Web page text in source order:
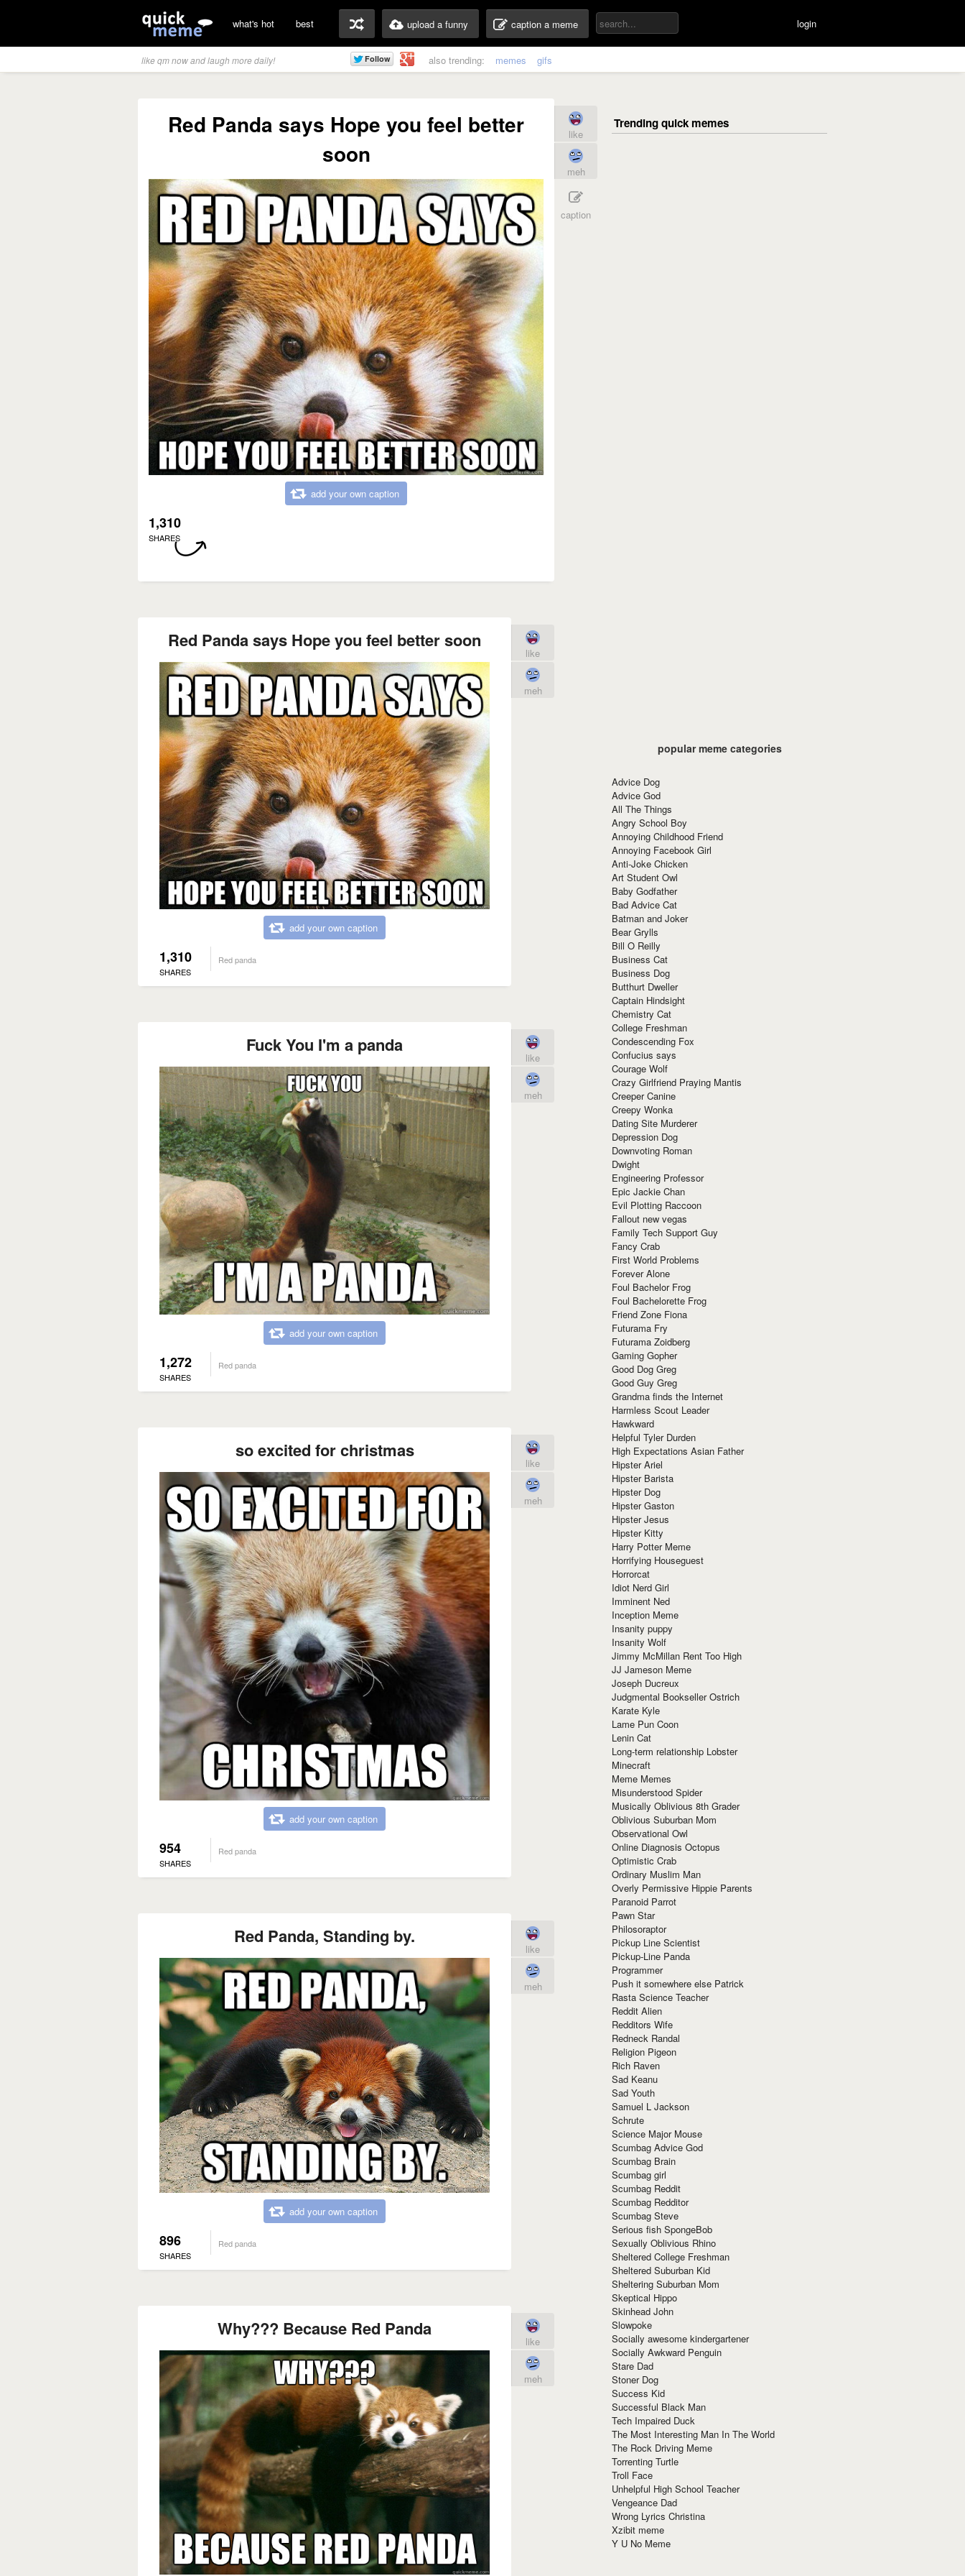
what's hot best upload a funny caption a meme login
like qm now and laugh more daily! also trending: memes gifs
Red Panda says Hope you feel better
soon
add your own caption
1,310
SHARES
like
meh
caption
Red Panda says Hope you feel better soon
add your own caption
1,310
SHARES
Red panda
like
meh
Fuck You I'm a panda
add your own caption
1,272
SHARES
Red panda
like
meh
so excited for christmas
add your own caption
954
SHARES
Red panda
like
meh
Red Panda, Standing by.
add your own caption
896
SHARES
Red panda
like
meh
Why??? Because Red Panda
like
meh
popular meme categories
Advice Dog
Advice God
All The Things
Angry School Boy
Annoying Childhood Friend
Annoying Facebook Girl
Anti-Joke Chicken
Art Student Owl
Baby Godfather
Bad Advice Cat
Batman and Joker
Bear Grylls
Bill O Reilly
Business Cat
Business Dog
Butthurt Dweller
Captain Hindsight
Chemistry Cat
College Freshman
Condescending Fox
Confucius says
Courage Wolf
Crazy Girlfriend Praying Mantis
Creeper Canine
Creepy Wonka
Dating Site Murderer
Depression Dog
Downvoting Roman
Dwight
Engineering Professor
Epic Jackie Chan
Evil Plotting Raccoon
Fallout new vegas
Family Tech Support Guy
Fancy Crab
First World Problems
Forever Alone
Foul Bachelor Frog
Foul Bachelorette Frog
Friend Zone Fiona
Futurama Fry
Futurama Zoidberg
Gaming Gopher
Good Dog Greg
Good Guy Greg
Grandma finds the Internet
Harmless Scout Leader
Hawkward
Helpful Tyler Durden
High Expectations Asian Father
Hipster Ariel
Hipster Barista
Hipster Dog
Hipster Gaston
Hipster Jesus
Hipster Kitty
Harry Potter Meme
Horrifying Houseguest
Horrorcat
Idiot Nerd Girl
Imminent Ned
Inception Meme
Insanity puppy
Insanity Wolf
Jimmy McMillan Rent Too High
JJ Jameson Meme
Joseph Ducreux
Judgmental Bookseller Ostrich
Karate Kyle
Lame Pun Coon
Lenin Cat
Long-term relationship Lobster
Minecraft
Meme Memes
Misunderstood Spider
Musically Oblivious 8th Grader
Oblivious Suburban Mom
Observational Owl
Online Diagnosis Octopus
Optimistic Crab
Ordinary Muslim Man
Overly Permissive Hippie Parents
Paranoid Parrot
Pawn Star
Philosoraptor
Pickup Line Scientist
Pickup-Line Panda
Programmer
Push it somewhere else Patrick
Rasta Science Teacher
Reddit Alien
Redditors Wife
Redneck Randal
Religion Pigeon
Rich Raven
Sad Keanu
Sad Youth
Samuel L Jackson
Schrute
Science Major Mouse
Scumbag Advice God
Scumbag Brain
Scumbag girl
Scumbag Reddit
Scumbag Redditor
Scumbag Steve
Serious fish SpongeBob
Sexually Oblivious Rhino
Sheltered College Freshman
Sheltered Suburban Kid
Sheltering Suburban Mom
Skeptical Hippo
Skinhead John
Slowpoke
Socially awesome kindergartener
Socially Awkward Penguin
Stare Dad
Stoner Dog
Success Kid
Successful Black Man
Tech Impaired Duck
The Most Interesting Man In The World
The Rock Driving Meme
Torrenting Turtle
Troll Face
Unhelpful High School Teacher
Vengeance Dad
Wrong Lyrics Christina
Xzibit meme
Y U No Meme